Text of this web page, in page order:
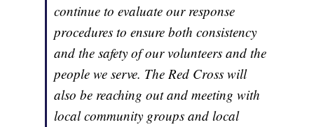
continue to evaluate our response
procedures to ensure both consistency
and the safety of our volunteers and the
people we serve. The Red Cross will
also be reaching out and meeting with
local community groups and local